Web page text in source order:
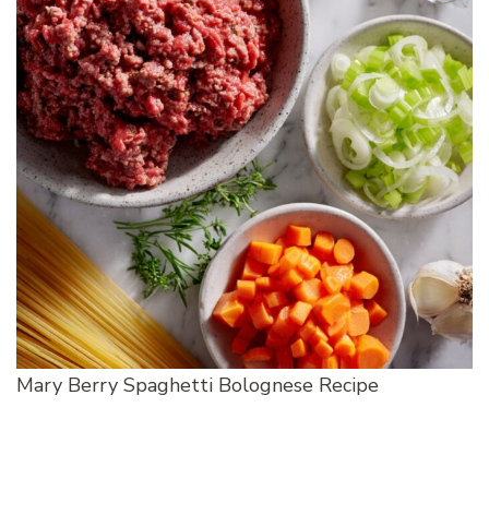
Mary Berry Spaghetti Bolognese Recipe